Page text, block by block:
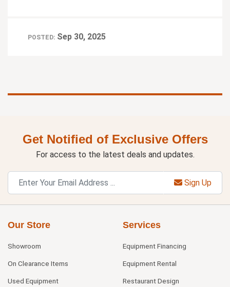
POSTED: Sep 30, 2025
Get Notified of Exclusive Offers
For access to the latest deals and updates.
Sign Up
Our Store
Showroom
On Clearance Items
Used Equipment
Services
Equipment Financing
Equipment Rental
Restaurant Design